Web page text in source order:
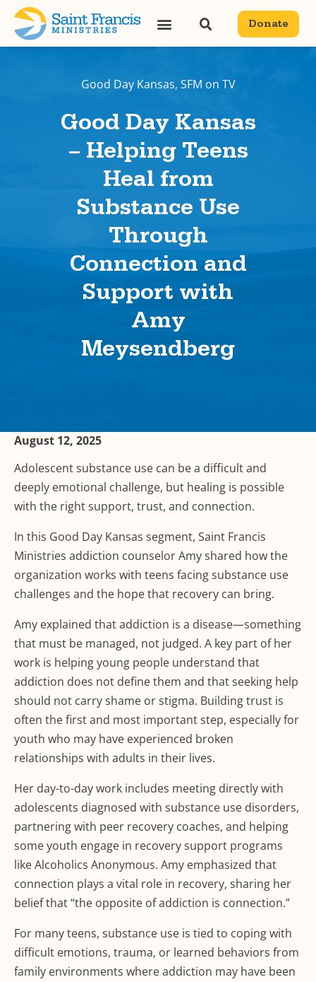
Donate
Good Day Kansas, SFM on TV
Good Day Kansas
– Helping Teens
Heal from
Substance Use
Through
Connection and
Support with
Amy
Meysendberg
August 12, 2025
Adolescent substance use can be a difficult and
deeply emotional challenge, but healing is possible
with the right support, trust, and connection.
In this Good Day Kansas segment, Saint Francis
Ministries addiction counselor Amy shared how the
organization works with teens facing substance use
challenges and the hope that recovery can bring.
Amy explained that addiction is a disease—something
that must be managed, not judged. A key part of her
work is helping young people understand that
addiction does not define them and that seeking help
should not carry shame or stigma. Building trust is
often the first and most important step, especially for
youth who may have experienced broken
relationships with adults in their lives.
Her day-to-day work includes meeting directly with
adolescents diagnosed with substance use disorders,
partnering with peer recovery coaches, and helping
some youth engage in recovery support programs
like Alcoholics Anonymous. Amy emphasized that
connection plays a vital role in recovery, sharing her
belief that “the opposite of addiction is connection.”
For many teens, substance use is tied to coping with
difficult emotions, trauma, or learned behaviors from
family environments where addiction may have been